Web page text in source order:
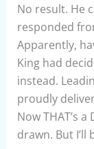
No result. He
responded
Apparently,
King had
instead.
proudly
Now THAT’s
drawn. But